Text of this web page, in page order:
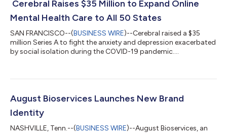
Cerebral Raises $35 Million to Expand Online
Mental Health Care to All 50 States
SAN FRANCISCO--(BUSINESS WIRE)--Cerebral raised a $35
million Series A to fight the anxiety and depression exacerbated
by social isolation during the COVID-19 pandemic....
August Bioservices Launches New Brand
Identity
NASHVILLE, Tenn.--(BUSINESS WIRE)--August Bioservices, an